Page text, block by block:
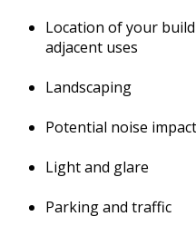
Location of your
adjacent uses
Landscaping
Potential noise
Light and glare
Parking and traffic